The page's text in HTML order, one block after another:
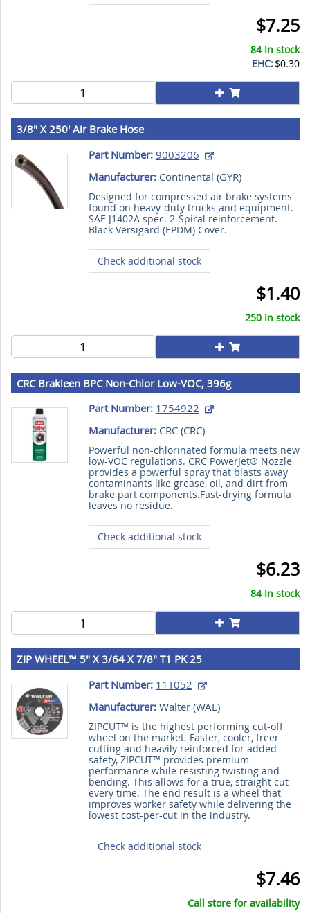
$7.25
84 In stock
EHC:$0.30
3/8" X 250' Air Brake Hose
Part Number: 9003206
Manufacturer:Continental (GYR)
Designed for compressed air brake systems
found on heavy-duty trucks and equipment.
SAE J1402A spec. 2-Spiral reinforcement.
Black Versigard (EPDM) Cover.
Check additional stock
$1.40
250 In stock
CRC Brakleen BPC Non-Chlor Low-VOC, 396g
Part Number: 1754922
Manufacturer:CRC (CRC)
Powerful non-chlorinated formula meets new
low-VOC regulations. CRC PowerJet® Nozzle
provides a powerful spray that blasts away
contaminants like grease, oil, and dirt from
brake part components.Fast-drying formula
leaves no residue.
Check additional stock
$6.23
84 In stock
ZIP WHEEL™ 5" X 3/64 X 7/8" T1 PK 25
Part Number: 11T052
Manufacturer:Walter (WAL)
ZIPCUT™ is the highest performing cut-off
wheel on the market. Faster, cooler, freer
cutting and heavily reinforced for added
safety, ZIPCUT™ provides premium
performance while resisting twisting and
bending. This allows for a true, straight cut
every time. The end result is a wheel that
improves worker safety while delivering the
lowest cost-per-cut in the industry.
Check additional stock
$7.46
Call store for availability